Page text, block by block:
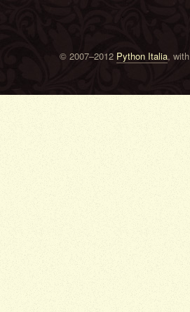
© 2007–2012 Python Italia, with